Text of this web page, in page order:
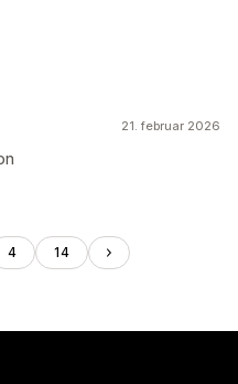
21. februar 2026
4 14